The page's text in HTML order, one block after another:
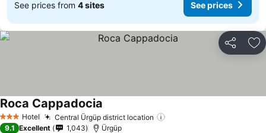
See prices from 4 sites See prices
Share
3 StarsHotel Central Ürgüp district location
Roca Cappadocia
9.1 Excellent 1,043 Ürgüp